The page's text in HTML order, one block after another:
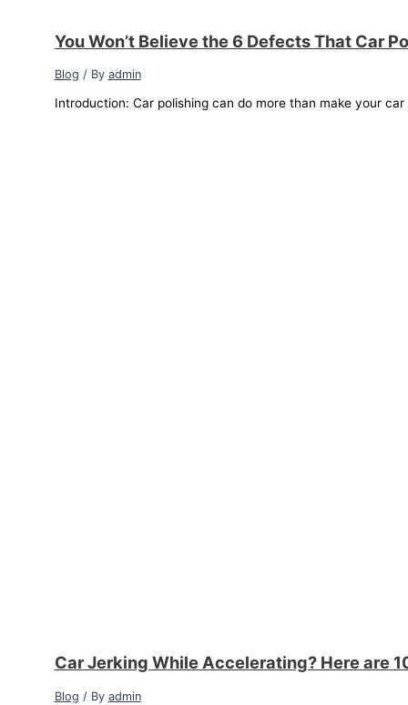
You Won’t Believe the 6 Defects That Car
Blog / By admin
Introduction: Car polishing can do more than make your
Car Jerking While Accelerating? Here are
Blog / By admin